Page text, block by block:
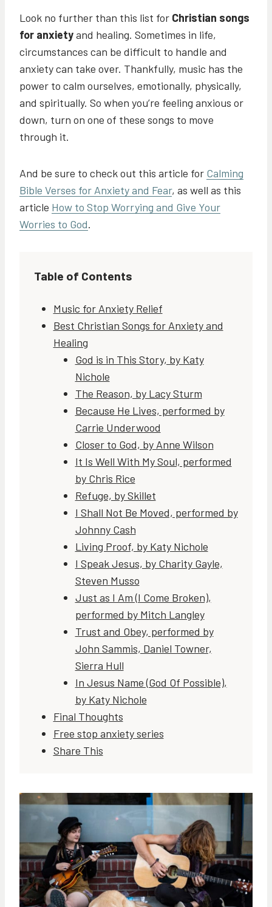
Look no further than this list for Christian songs
for anxietyand healing. Sometimes in life,
circumstances can be difficult to handle and
anxiety can take over. Thankfully, music has the
power to calm ourselves, emotionally, physically,
and spiritually. So when you’re feeling anxious or
down, turn on one of these songs to move
through it.
And be sure to check out this article for Calming
Bible Verses for Anxiety and Fear, as well as this
article How to Stop Worrying and Give Your
Worries to God.
Table of Contents
Music for Anxiety Relief
Best Christian Songs for Anxiety and
Healing
God is in This Story, by Katy
Nichole
The Reason, by Lacy Sturm
Because He Lives, performed by
Carrie Underwood
Closer to God, by Anne Wilson
It Is Well With My Soul, performed
by Chris Rice
Refuge, by Skillet
I Shall Not Be Moved, performed by
Johnny Cash
Living Proof, by Katy Nichole
I Speak Jesus, by Charity Gayle,
Steven Musso
Just as I Am (I Come Broken),
performed by Mitch Langley
Trust and Obey, performed by
John Sammis, Daniel Towner,
Sierra Hull
In Jesus Name (God Of Possible),
by Katy Nichole
Final Thoughts
Free stop anxiety series
Share This